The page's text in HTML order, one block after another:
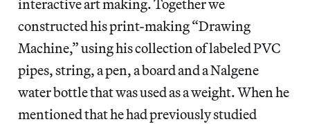
interactive art making. Together we
constructed his print-making “Drawing
Machine,” using his collection of labeled PVC
pipes, string, a pen, a board and a Nalgene
water bottle that was used as a weight. When he
mentioned that he had previously studied